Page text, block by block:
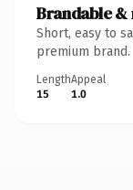
Brandable &
Short, easy to
premium brand.
Length
15
Appeal
1.0